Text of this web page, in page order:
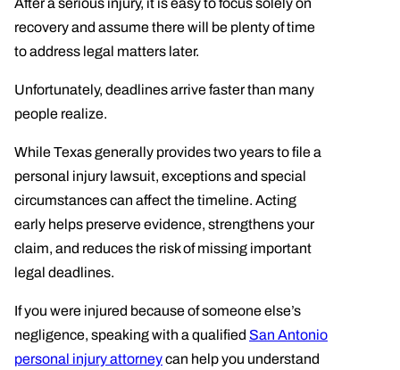
recovery and assume there will be plenty of time
to address legal matters later.
Unfortunately, deadlines arrive faster than many
people realize.
While Texas generally provides two years to file a
personal injury lawsuit, exceptions and special
circumstances can affect the timeline. Acting
early helps preserve evidence, strengthens your
claim, and reduces the risk of missing important
legal deadlines.
If you were injured because of someone else’s
negligence, speaking with a qualified San Antonio
personal injury attorneycan help you understand